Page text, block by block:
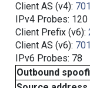
Client AS (v4):
IPv4 Probes: 120
Client Prefix (v6):
Client AS (v6):
IPv6 Probes: 78
Outbound